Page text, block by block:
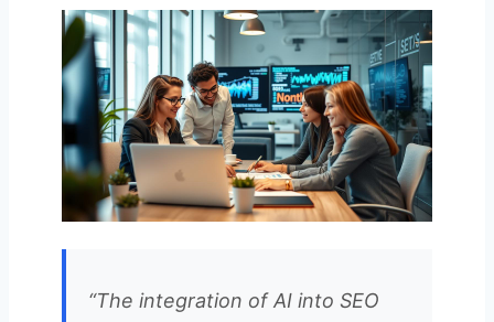
“The integration of AI into SEO